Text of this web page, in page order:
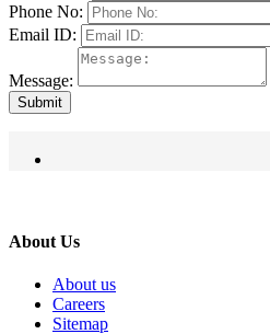
Phone No:
Email ID:
Message:
Submit
About Us
About us
Careers
Sitemap